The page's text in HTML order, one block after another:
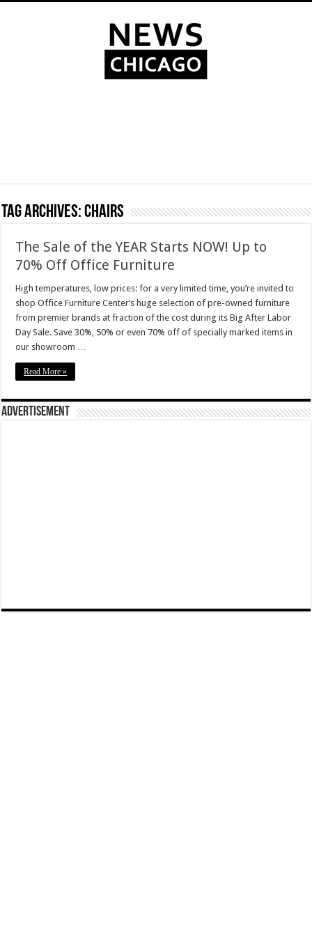
Tag Archives:chairs
The Sale of the YEAR Starts NOW! Up to
70% Off Office Furniture
High temperatures, low prices: for a very limited time, you’re invited to
shop Office Furniture Center‘s huge selection of pre-owned furniture
from premier brands at fraction of the cost during its Big After Labor
Day Sale. Save 30%, 50% or even 70% off of specially marked items in
our showroom …
Read More »
Advertisement